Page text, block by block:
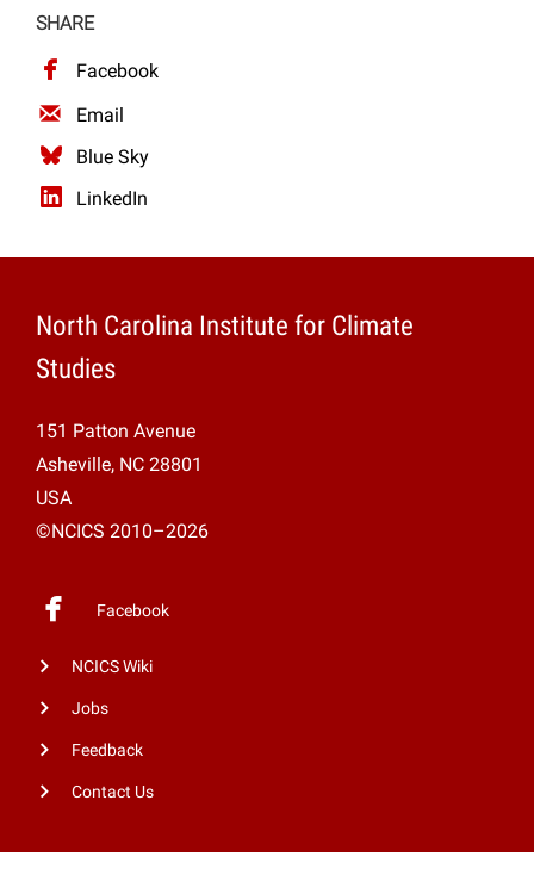
SHARE
Facebook
Email
Blue Sky
LinkedIn
North Carolina Institute for Climate
Studies
151 Patton Avenue
Asheville, NC 28801
USA
©NCICS 2010–2026
Facebook
NCICS Wiki
Jobs
Feedback
Contact Us